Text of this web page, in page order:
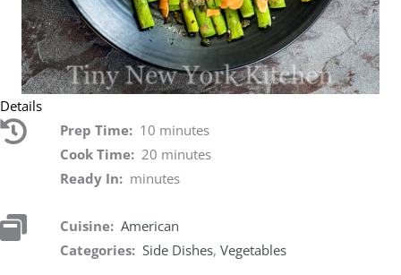
Details
Prep Time: 10 minutes
Cook Time:20 minutes
Ready In: minutes
Cuisine: American
Categories:Side Dishes,Vegetables